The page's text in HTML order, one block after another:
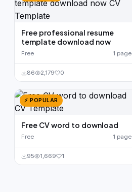
Free professional resume
template download now
Free 1 page
86 2,179 0
⚡ POPULAR
Free CV word to download
Free 1 page
95 1,669 1